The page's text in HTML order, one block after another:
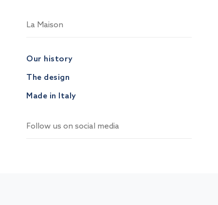
La Maison
Our history
The design
Made in Italy
Follow us on social media